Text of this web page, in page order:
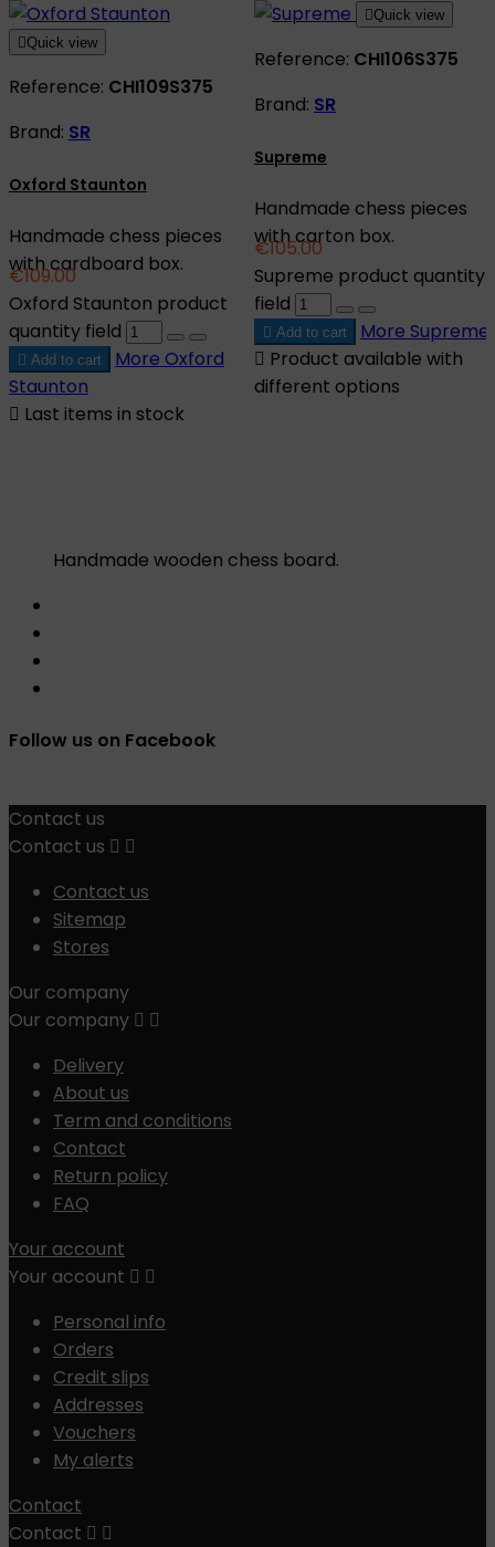
Quick view
Reference: CHI109S375
Brand: SR
Oxford Staunton
Handmade chess pieces
with cardboard box.
€109.00
Oxford Staunton product
quantity field
 Add to cart More Oxford
Staunton
 Last items in stock
Quick view
Reference: CHI106S375
Brand: SR
Supreme
Handmade chess pieces
with carton box.
€105.00
Supreme product quantity
field
 Add to cart More Supreme
 Product available with
different options
Handmade wooden chess board.
Follow us on Facebook
Contact us
Contact us  
Contact us
Sitemap
Stores
Our company
Our company  
Delivery
About us
Term and conditions
Contact
Return policy
FAQ
Your account
Your account  
Personal info
Orders
Credit slips
Addresses
Vouchers
My alerts
Contact
Contact  